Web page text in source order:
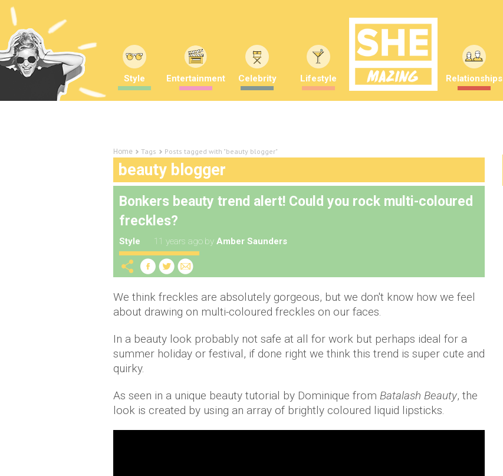
Style Entertainment Celebrity Lifestyle Relationships
Home Tags Posts tagged with "beauty blogger"
beauty blogger
Bonkers beauty trend alert! Could you rock multi-coloured
freckles?
Style 11 years ago by Amber Saunders
We think freckles are absolutely gorgeous, but we don't know how we feel
about drawing on multi-coloured freckles on our faces.
In a beauty look probably not safe at all for work but perhaps ideal for a
summer holiday or festival, if done right we think this trend is super cute and
quirky.
As seen in a unique beauty tutorial by Dominique from Batalash Beauty, the
look is created by using an array of brightly coloured liquid lipsticks.